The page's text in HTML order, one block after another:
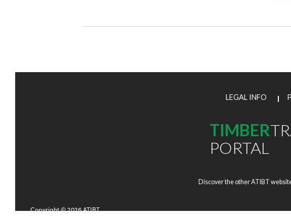
LEGAL INFO
TIMBER
PORTAL
Discover the other ATIBT
Copyright © 2026 ATIBT